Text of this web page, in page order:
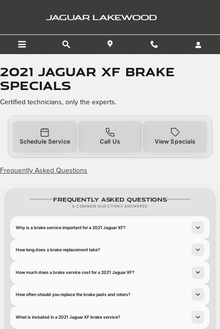
JAGUAR LAKEWOOD
2021 Jaguar XF Brake
Specials
Certified technicians, only the experts.
Schedule Service Call Us View Specials
Frequently Asked Questions
Frequently Asked Questions
8 COMMON QUESTIONS ANSWERED
Why is a brake service important for a 2021 Jaguar XF?
How long does a brake replacement take?
How much does a brake service cost for a 2021 Jaguar XF?
How often should you replace the brake pads and rotors?
What is included in a 2021 Jaguar XF brake service?